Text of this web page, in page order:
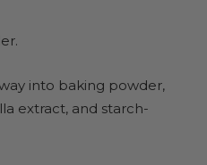
into baking powder,
extract, and starch-